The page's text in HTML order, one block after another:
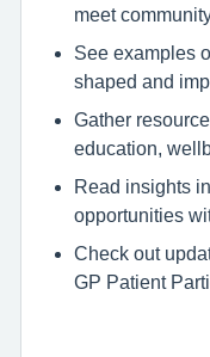
meet
See examples
shaped and
Gather
education,
Read insights
opportunities
Check out
GP Patient